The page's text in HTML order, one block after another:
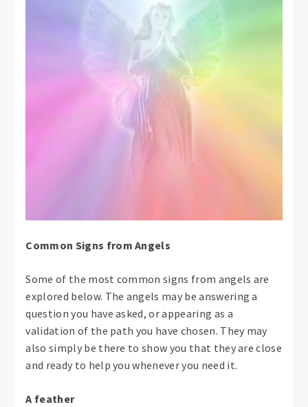
Common Signs from Angels
Some of the most common signs from angels are
explored below. The angels may be answering a
question you have asked, or appearing as a
validation of the path you have chosen. They may
also simply be there to show you that they are close
and ready to help you whenever you need it.
A feather